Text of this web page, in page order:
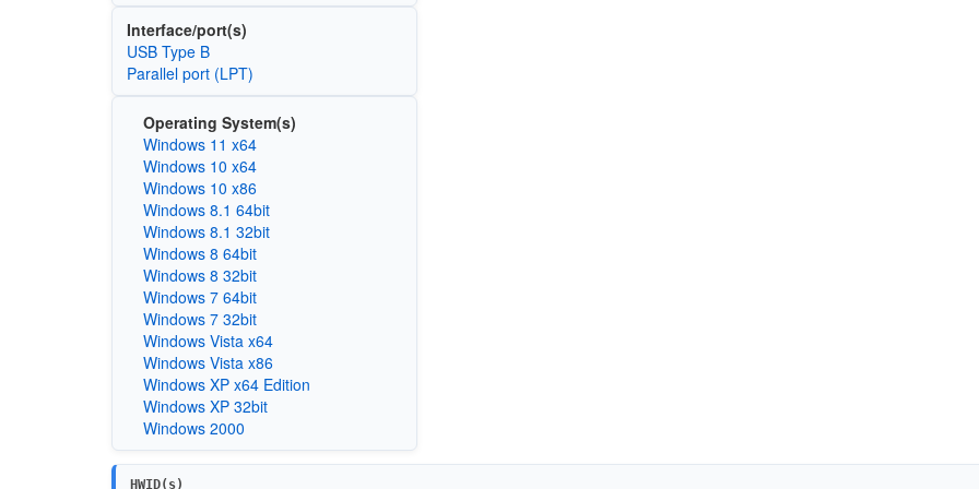
Interface/port(s)
USB Type B
Parallel port (LPT)
Operating System(s)
Windows 11 x64
Windows 10 x64
Windows 10 x86
Windows 8.1 64bit
Windows 8.1 32bit
Windows 8 64bit
Windows 8 32bit
Windows 7 64bit
Windows 7 32bit
Windows Vista x64
Windows Vista x86
Windows XP x64 Edition
Windows XP 32bit
Windows 2000
HWID(s)